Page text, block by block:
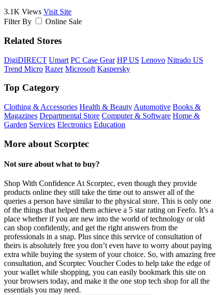
3.1K Views Visit Site
Filter By
Online Sale
Related Stores
DigiDIRECT Umart PC Case Gear HP US Lenovo Nitrado US
Trend Micro Razer Microsoft Kaspersky
Top Category
Clothing & Accessories Health & Beauty Automotive Books &
Magazines Departmental Store Computer & Software Home &
Garden Services Electronics Education
More about Scorptec
Not sure about what to buy?
Shop With Confidence At Scorptec, even though they provide
products online they still take the time out to answer all of the
queries a person have similar to the physical store. This is only one
of the things that helped them achieve a 5 star rating on Feefo. It’s a
place whether if you are new into the world of technology or old
can shop confidently, and get the right answers from the
professionals in a snap. Plus since this service of consultation of
theirs is absolutely free you don’t even have to worry about paying
extra while buying the system of your choice. So, with amazing free
consultation, and Scorptec Voucher Codes to help take the edge of
your wallet while shopping, you can easily bookmark this site on
your browsers today, and make it the one stop tech shop for all the
essentials you may need.